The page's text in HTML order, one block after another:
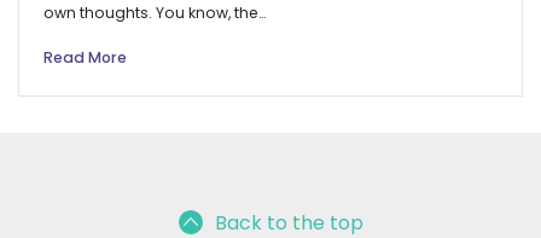
own thoughts. You know, the…
Read More
Back to the top